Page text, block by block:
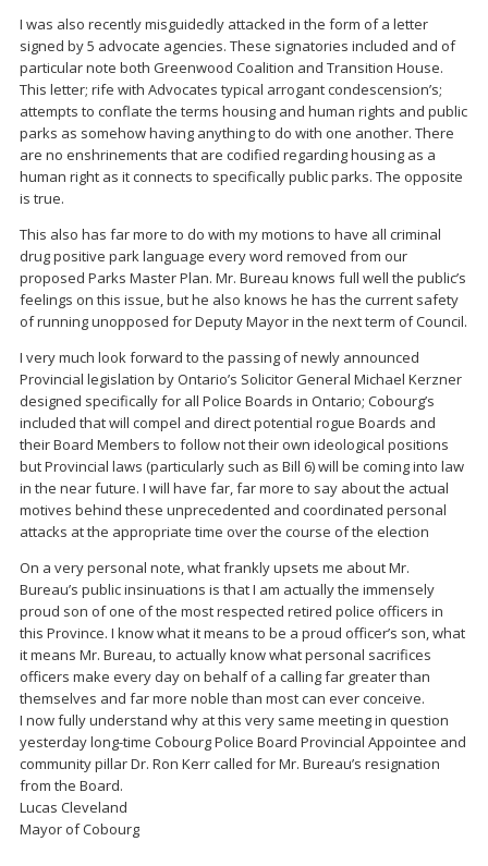
I was also recently misguidedly attacked in the form of a letter
signed by 5 advocate agencies. These signatories included and of
particular note both Greenwood Coalition and Transition House.
This letter; rife with Advocates typical arrogant condescension’s;
attempts to conflate the terms housing and human rights and public
parks as somehow having anything to do with one another. There
are no enshrinements that are codified regarding housing as a
human right as it connects to specifically public parks. The opposite
is true.
This also has far more to do with my motions to have all criminal
drug positive park language every word removed from our
proposed Parks Master Plan. Mr. Bureau knows full well the public’s
feelings on this issue, but he also knows he has the current safety
of running unopposed for Deputy Mayor in the next term of Council.
I very much look forward to the passing of newly announced
Provincial legislation by Ontario’s Solicitor General Michael Kerzner
designed specifically for all Police Boards in Ontario; Cobourg’s
included that will compel and direct potential rogue Boards and
their Board Members to follow not their own ideological positions
but Provincial laws (particularly such as Bill 6) will be coming into law
in the near future. I will have far, far more to say about the actual
motives behind these unprecedented and coordinated personal
attacks at the appropriate time over the course of the election
On a very personal note, what frankly upsets me about Mr.
Bureau’s public insinuations is that I am actually the immensely
proud son of one of the most respected retired police officers in
this Province. I know what it means to be a proud officer’s son, what
it means Mr. Bureau, to actually know what personal sacrifices
officers make every day on behalf of a calling far greater than
themselves and far more noble than most can ever conceive.
I now fully understand why at this very same meeting in question
yesterday long-time Cobourg Police Board Provincial Appointee and
community pillar Dr. Ron Kerr called for Mr. Bureau’s resignation
from the Board.
Lucas Cleveland
Mayor of Cobourg